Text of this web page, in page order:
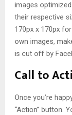
images
their respective
170px x 170px
own images,
is cut off by
Call to
Once you’re
“Action” button.